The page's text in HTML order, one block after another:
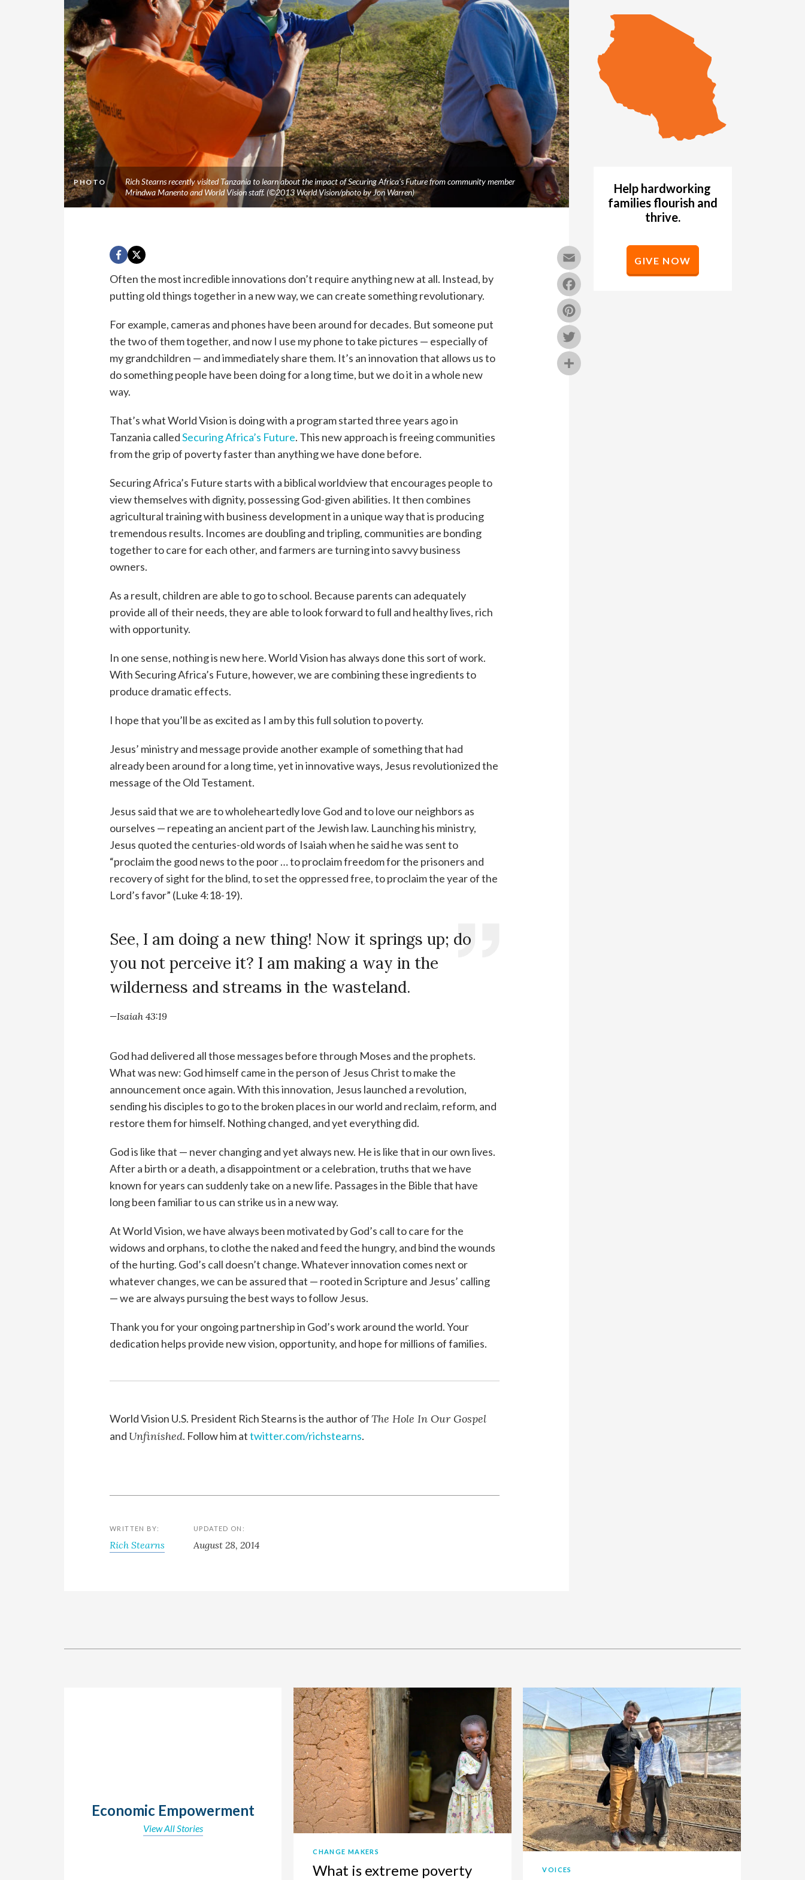
PHOTO
Rich Stearns recently visited Tanzania to learn about the impact of Securing Africa's Future from community member
Mrindwa Manento and World Vision staff. (©2013 World Vision/photo by Jon Warren)
Often the most incredible innovations don’t require anything new at all. Instead, by
putting old things together in a new way, we can create something revolutionary.
For example, cameras and phones have been around for decades. But someone put
the two of them together, and now I use my phone to take pictures — especially of
my grandchildren — and immediately share them. It’s an innovation that allows us to
do something people have been doing for a long time, but we do it in a whole new
way.
That’s what World Vision is doing with a program started three years ago in
Tanzania calledSecuring Africa’s Future. This new approach is freeing communities
from the grip of poverty faster than anything we have done before.
Securing Africa’s Future starts with a biblical worldview that encourages people to
view themselves with dignity, possessing God-given abilities. It then combines
agricultural training with business development in a unique way that is producing
tremendous results. Incomes are doubling and tripling, communities are bonding
together to care for each other, and farmers are turning into savvy business
owners.
As a result, children are able to go to school. Because parents can adequately
provide all of their needs, they are able to look forward to full and healthy lives, rich
with opportunity.
In one sense, nothing is new here. World Vision has always done this sort of work.
With Securing Africa’s Future, however, we are combining these ingredients to
produce dramatic effects.
I hope that you’ll be as excited as I am by this full solution to poverty.
Jesus’ ministry and message provide another example of something that had
already been around for a long time, yet in innovative ways, Jesus revolutionized the
message of the Old Testament.
Jesus said that we are to wholeheartedly love God and to love our neighbors as
ourselves — repeating an ancient part of the Jewish law. Launching his ministry,
Jesus quoted the centuries-old words of Isaiah when he said he was sent to
“proclaim the good news to the poor … to proclaim freedom for the prisoners and
recovery of sight for the blind, to set the oppressed free, to proclaim the year of the
Lord’s favor” (Luke 4:18-19).
See, I am doing a new thing! Now it springs up; do
you not perceive it? I am making a way in the
wilderness and streams in the wasteland.
—Isaiah 43:19
God had delivered all those messages before through Moses and the prophets.
What was new: God himself came in the person of Jesus Christ to make the
announcement once again. With this innovation, Jesus launched a revolution,
sending his disciples to go to the broken places in our world and reclaim, reform, and
restore them for himself. Nothing changed, and yet everything did.
God is like that — never changing and yet always new. He is like that in our own lives.
After a birth or a death, a disappointment or a celebration, truths that we have
known for years can suddenly take on a new life. Passages in the Bible that have
long been familiar to us can strike us in a new way.
At World Vision, we have always been motivated by God’s call to care for the
widows and orphans, to clothe the naked and feed the hungry, and bind the wounds
of the hurting. God’s call doesn’t change. Whatever innovation comes next or
whatever changes, we can be assured that — rooted in Scripture and Jesus’ calling
— we are always pursuing the best ways to follow Jesus.
Thank you for your ongoing partnership in God’s work around the world. Your
dedication helps provide new vision, opportunity, and hope for millions of families.
World Vision U.S. President Rich Stearns is the author ofThe Hole In Our Gospel
and Unfinished. Follow him attwitter.com/richstearns.
Help hardworking
families flourish and
thrive.
GIVE NOW
WRITTEN BY:
Rich Stearns
UPDATED ON:
August 28, 2014
Economic Empowerment
View All Stories
CHANGE MAKERS
What is extreme poverty
VOICES